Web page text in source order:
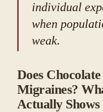
individual
when
weak.
Does
Migraines?
Actually Shows